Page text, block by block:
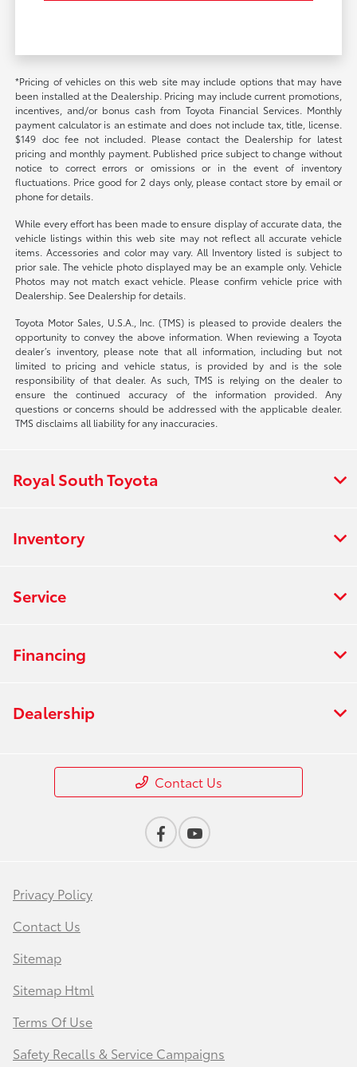
*Pricing of vehicles on this web site may include options that may have
been installed at the Dealership. Pricing may include current promotions,
incentives, and/or bonus cash from Toyota Financial Services. Monthly
payment calculator is an estimate and does not include tax, title, license.
$149 doc fee not included. Please contact the Dealership for latest
pricing and monthly payment. Published price subject to change without
notice to correct errors or omissions or in the event of inventory
fluctuations. Price good for 2 days only, please contact store by email or
phone for details.
While every effort has been made to ensure display of accurate data, the
vehicle listings within this web site may not reflect all accurate vehicle
items. Accessories and color may vary. All Inventory listed is subject to
prior sale. The vehicle photo displayed may be an example only. Vehicle
Photos may not match exact vehicle. Please confirm vehicle price with
Dealership. See Dealership for details.
Toyota Motor Sales, U.S.A., Inc. (TMS) is pleased to provide dealers the
opportunity to convey the above information. When reviewing a Toyota
dealer’s inventory, please note that all information, including but not
limited to pricing and vehicle status, is provided by and is the sole
responsibility of that dealer. As such, TMS is relying on the dealer to
ensure the continued accuracy of the information provided. Any
questions or concerns should be addressed with the applicable dealer.
TMS disclaims all liability for any inaccuracies.
Royal South Toyota
Inventory
Service
Financing
Dealership
Contact Us
Privacy Policy
Contact Us
Sitemap
Sitemap Html
Terms Of Use
Safety Recalls & Service Campaigns